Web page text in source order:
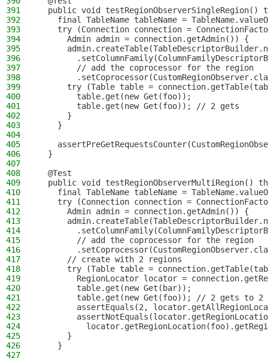
391
public void testRegionObserverSingleRegion()
392
final TableName tableName =
393
try (Connection connection =
394
      Admin admin = connection.getAdmin()) {
395
396
397
        // add the coprocessor for the region
398
399
try (Table table =
400
        table.get(new Get(foo));
401
        table.get(new Get(foo)); // 2 gets
402
      }
403
    }
404
405
406
  }
407
408
  @Test
409
public void testRegionObserverMultiRegion()
410
final TableName tableName =
411
try (Connection connection =
412
      Admin admin = connection.getAdmin()) {
413
414
415
        // add the coprocessor for the region
416
417
      // create with 2 regions
418
try (Table table =
419
RegionLocator locator =
420
        table.get(new Get(bar));
421
table.get(new Get(foo)); // 2 gets to 2
422
assertEquals(2,
423
424
425
      }
426
    }
427